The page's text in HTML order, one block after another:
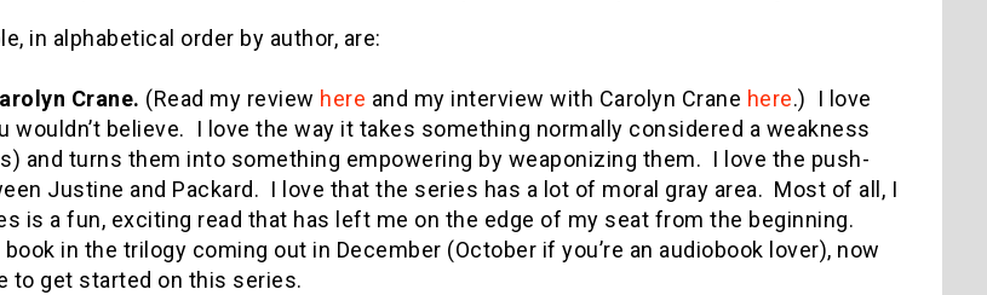
in alphabetical order by author, are:
Crane. (Read my review here and my interview with Carolyn Crane here.) I love
wouldn’t believe. I love the way it takes something normally considered a weakness
and turns them into something empowering by weaponizing them. I love the push-
Justine and Packard. I love that the series has a lot of moral gray area. Most of all, I
is a fun, exciting read that has left me on the edge of my seat from the beginning.
in the trilogy coming out in December (October if you’re an audiobook lover), now
to get started on this series.